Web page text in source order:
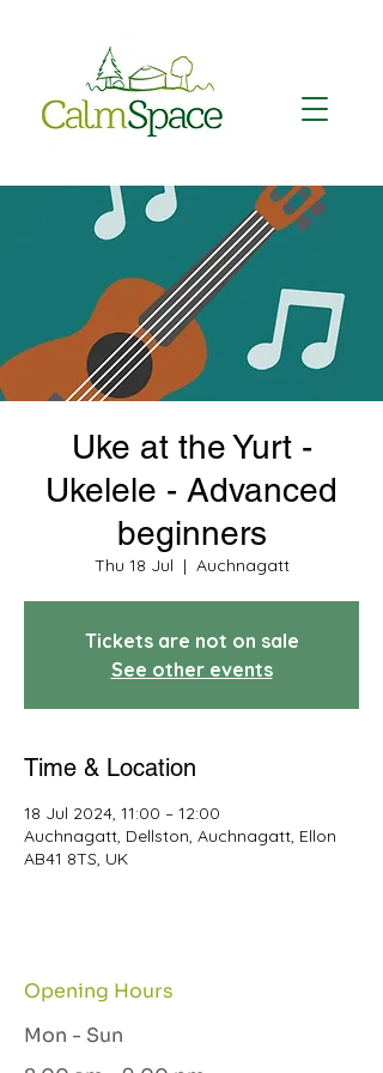
Uke at the Yurt -
Ukelele - Advanced
beginners
Thu 18 Jul
  |
Auchnagatt
Tickets are not on sale
See other events
Time & Location
18 Jul 2024, 11:00 – 12:00
Auchnagatt, Dellston, Auchnagatt, Ellon
AB41 8TS, UK
Opening Hours
Mon - Sun